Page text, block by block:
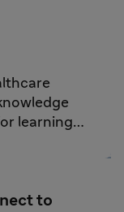
learning
to